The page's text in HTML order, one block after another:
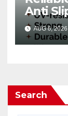
Anti
AUG 6, 2026
Search